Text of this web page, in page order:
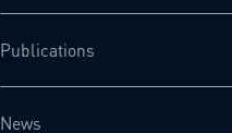
Publications
News